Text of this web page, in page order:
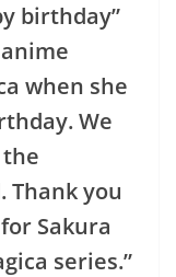
birthday”
when she
We
Thank you
Sakura
series.”